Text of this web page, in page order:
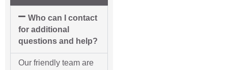
Who can I contact
for additional
questions and help?
Our friendly team are